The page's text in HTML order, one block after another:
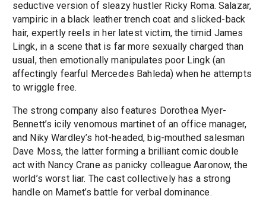
seductive version of sleazy hustler Ricky Roma. Salazar,
vampiric in a black leather trench coat and slicked-back
hair, expertly reels in her latest victim, the timid James
Lingk, in a scene that is far more sexually charged than
usual, then emotionally manipulates poor Lingk (an
affectingly fearful Mercedes Bahleda) when he attempts
to wriggle free.
The strong company also features Dorothea Myer-
Bennett’s icily venomous martinet of an office manager,
and Niky Wardley’s hot-headed, big-mouthed salesman
Dave Moss, the latter forming a brilliant comic double
act with Nancy Crane as panicky colleague Aaronow, the
world’s worst liar. The cast collectively has a strong
handle on Mamet’s battle for verbal dominance.